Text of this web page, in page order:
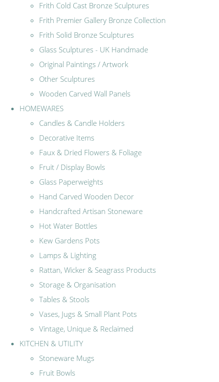
Frith Cold Cast Bronze Sculptures
Frith Premier Gallery Bronze Collection
Frith Solid Bronze Sculptures
Glass Sculptures - UK Handmade
Original Paintings / Artwork
Other Sculptures
Wooden Carved Wall Panels
HOMEWARES
Candles & Candle Holders
Decorative Items
Faux & Dried Flowers & Foliage
Fruit / Display Bowls
Glass Paperweights
Hand Carved Wooden Decor
Handcrafted Artisan Stoneware
Hot Water Bottles
Kew Gardens Pots
Lamps & Lighting
Rattan, Wicker & Seagrass Products
Storage & Organisation
Tables & Stools
Vases, Jugs & Small Plant Pots
Vintage, Unique & Reclaimed
KITCHEN & UTILITY
Stoneware Mugs
Fruit Bowls